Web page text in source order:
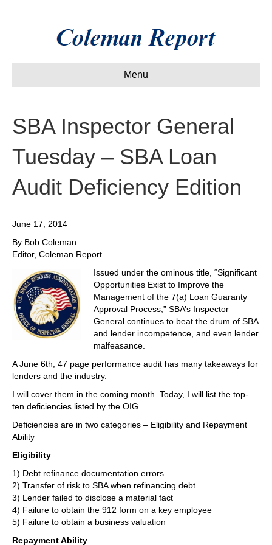
Menu
SBA Inspector General
Tuesday – SBA Loan
Audit Deficiency Edition
June 17, 2014
By Bob Coleman
Editor, Coleman Report
Issued under the ominous title, “Significant
Opportunities Exist to Improve the
Management of the 7(a) Loan Guaranty
Approval Process,” SBA’s Inspector
General continues to beat the drum of SBA
and lender incompetence, and even lender
malfeasance.
A June 6th, 47 page performance audit has many takeaways for
lenders and the industry.
I will cover them in the coming month. Today, I will list the top-
ten deficiencies listed by the OIG
Deficiencies are in two categories – Eligibility and Repayment
Ability
Eligibility
1) Debt refinance documentation errors
2) Transfer of risk to SBA when refinancing debt
3) Lender failed to disclose a material fact
4) Failure to obtain the 912 form on a key employee
5) Failure to obtain a business valuation
Repayment Ability